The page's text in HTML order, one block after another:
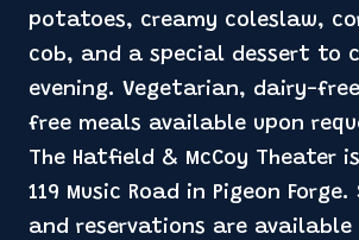
potatoes, creamy coleslaw,
cob, and a special dessert to
evening. Vegetarian, dairy-
free meals available upon
The Hatfield & McCoy Theater
119 Music Road in Pigeon
and reservations are